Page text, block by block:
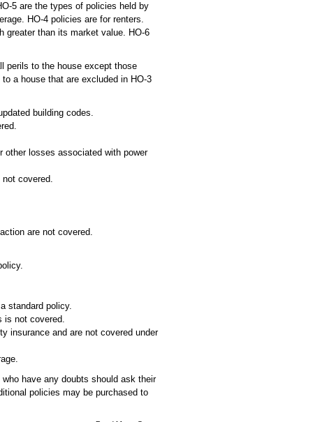
5 are the types of policies held by
HO-4 policies are for renters.
greater than its market value. HO-6
perils to the house except those
a house that are excluded in HO-3
building codes.
other losses associated with power
covered.
are not covered.
standard policy.
is not covered.
insurance and are not covered under
have any doubts should ask their
policies may be purchased to